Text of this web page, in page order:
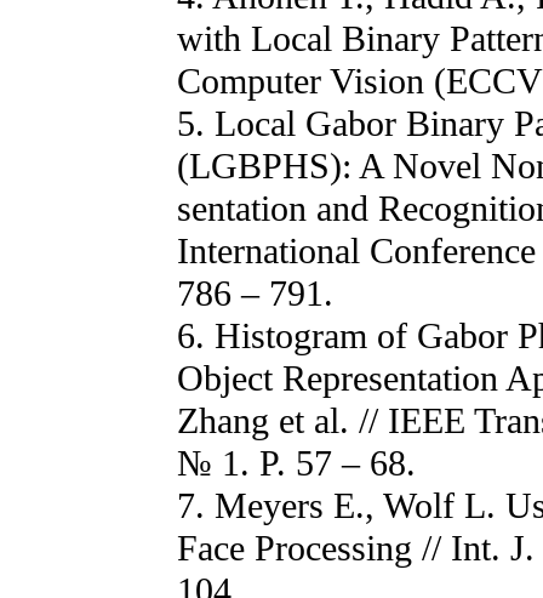
with Local Binary
Computer Vision
5. Local Gabor Binary
(LGBPHS): A Novel
sentation and
International
786 – 791.
6. Histogram of Gabor
Object Representation
Zhang et al. // IEEE
№ 1. P. 57 – 68.
7. Meyers E., Wolf L.
Face Processing // Int.